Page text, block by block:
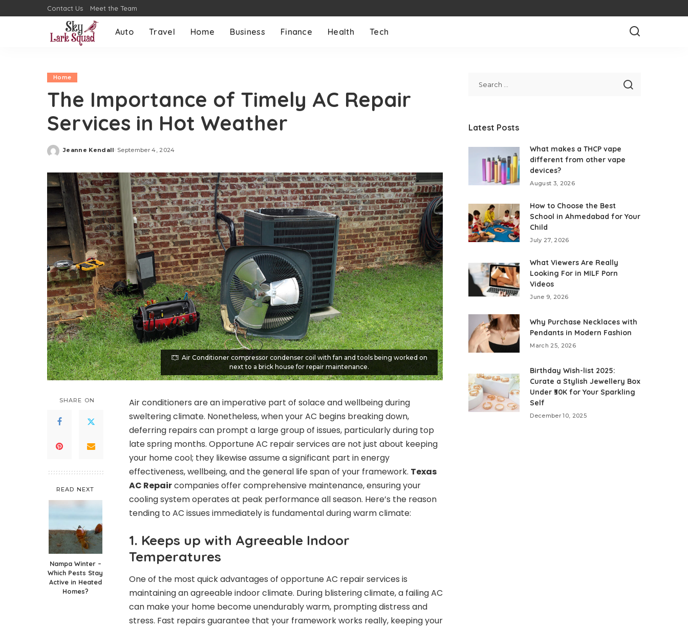
Contact Us Meet the Team
Auto Travel Home Business Finance Health Tech
Home
The Importance of Timely AC Repair
Services in Hot Weather
Posted
Jeanne Kendall September 4, 2024
Air Conditioner compressor condenser coil with fan and tools being worked on
next to a brick house for repair maintenance.
SHARE ON
READ NEXT
Nampa Winter –
Which Pests Stay
Active in Heated
Homes?
Air conditioners are an imperative part of solace and wellbeing during
sweltering climate. Nonetheless, when your AC begins breaking down,
deferring repairs can prompt a large group of issues, particularly during top
late spring months. Opportune AC repair services are not just about keeping
your home cool; they likewise assume a significant part in energy
effectiveness, wellbeing, and the general life span of your framework. Texas
AC Repaircompanies offer comprehensive maintenance, ensuring your
cooling system operates at peak performance all season. Here’s the reason
tending to AC issues immediately is fundamental during warm climate:
1. Keeps up with Agreeable Indoor
Temperatures
One of the most quick advantages of opportune AC repair services is
maintaining an agreeable indoor climate. During blistering climate, a failing AC
can make your home become unendurably warm, prompting distress and
stress. Fast repairs guarantee that your framework works really, keeping your
Latest Posts
What makes a THCP vape
different from other vape
devices?
August 3, 2026
How to Choose the Best
School in Ahmedabad for Your
Child
July 27, 2026
What Viewers Are Really
Looking For in MILF Porn
Videos
June 9, 2026
Why Purchase Necklaces with
Pendants in Modern Fashion
March 25, 2026
Birthday Wish-list 2025:
Curate a Stylish Jewellery Box
Under ₹30K for Your Sparkling
Self
December 10, 2025